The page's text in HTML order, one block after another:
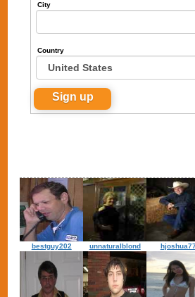
City
Country
bestguy202 unnaturalblond